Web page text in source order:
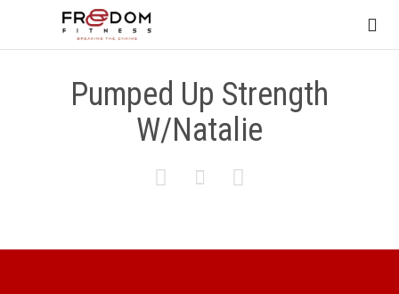

Pumped Up Strength
W/Natalie
  